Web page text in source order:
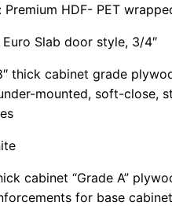
Premium HDF- PET
Slab door style, 3/4″
thick cabinet grade
mounted, soft-close,
cabinet “Grade A”
for base